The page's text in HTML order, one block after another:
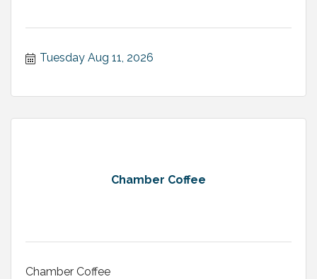
Tuesday Aug 11, 2026
Chamber Coffee
Chamber Coffee